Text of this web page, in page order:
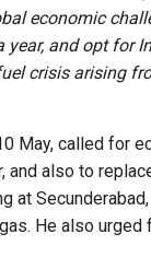
economic
and opt for
crisis arising
May, called for
also to
at
He also